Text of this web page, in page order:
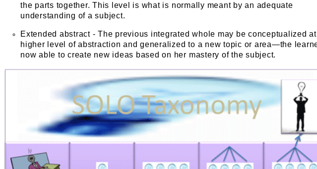
the parts together. This level is what is normally meant by an adequate
understanding of a subject.
Extended abstract - The previous integrated whole may be conceptualized
higher level of abstraction and generalized to a new topic or area—the
now able to create new ideas based on her mastery of the subject.